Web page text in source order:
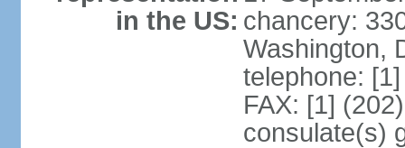
in the US: chancery:
Washington,
telephone:
FAX: [1]
consulate(s)